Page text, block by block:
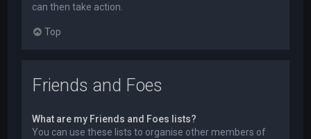
can then take action.
Top
Friends and Foes
What are my Friends and Foes lists?
You can use these lists to organise other members of